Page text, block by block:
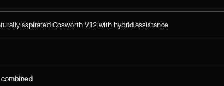
aspirated Cosworth V12 with hybrid assistance